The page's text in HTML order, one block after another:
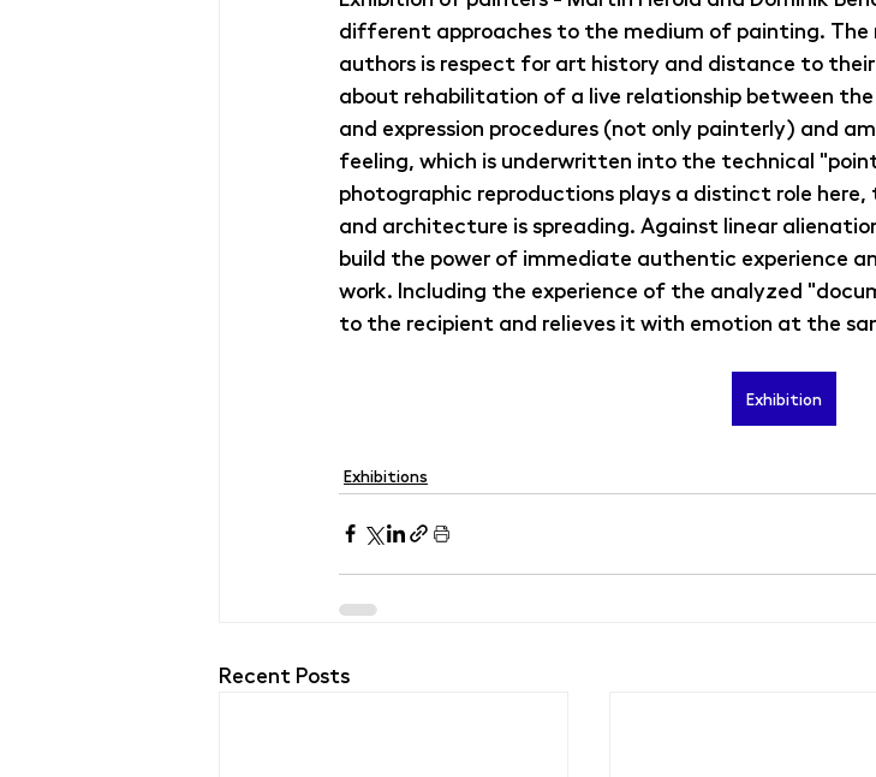
different approaches to the medium of painting.
authors is respect for art history and distance to
about rehabilitation of a live relationship between
and expression procedures (not only painterly) and
feeling, which is underwritten into the technical
photographic reproductions plays a distinct role
and architecture is spreading. Against linear
build the power of immediate authentic experience
work. Including the experience of the analyzed
to the recipient and relieves it with emotion at the
Exhibition
Exhibitions
Recent Posts